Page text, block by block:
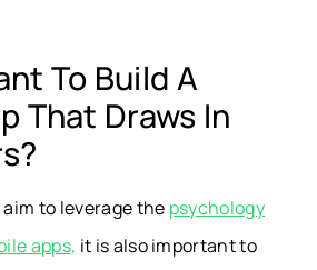
To Build A
That Draws In
to leverage the psychology
apps, it is also important to